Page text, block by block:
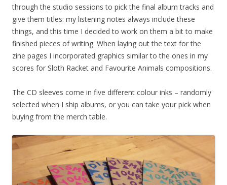
through the studio sessions to pick the final album tracks and
give them titles: my listening notes always include these
things, and this time I decided to work on them a bit to make
finished pieces of writing. When laying out the text for the
zine pages I incorporated graphics similar to the ones in my
scores for Sloth Racket and Favourite Animals compositions.
The CD sleeves come in five different colour inks – randomly
selected when I ship albums, or you can take your pick when
buying from the merch table.